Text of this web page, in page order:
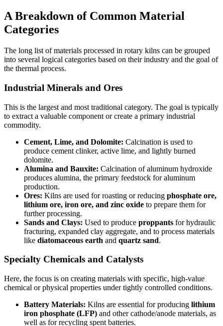
A Breakdown of Common Material
Categories
The long list of materials processed in rotary kilns can be grouped
into several logical categories based on their industry and the goal of
the thermal process.
Industrial Minerals and Ores
This is the largest and most traditional category. The goal is typically
to extract a valuable component or create a primary industrial
commodity.
Cement, Lime, and Dolomite: Calcination is used to
produce cement clinker, active lime, and lightly burned
dolomite.
Alumina and Bauxite: Calcination of aluminum hydroxide
produces alumina, the primary feedstock for aluminum
production.
Ores: Kilns are used for roasting or reducing phosphate ore,
lithium ore, iron ore, and zinc oxide to prepare them for
further processing.
Sands and Clays: Used to produce proppants for hydraulic
fracturing, expanded clay aggregate, and to process materials
like diatomaceous earth and quartz sand.
Specialty Chemicals and Catalysts
Here, the focus is on creating materials with specific, high-value
chemical or physical properties under tightly controlled conditions.
Battery Materials: Kilns are essential for producing lithium
iron phosphate (LFP) and other cathode/anode materials, as
well as for recycling spent batteries.